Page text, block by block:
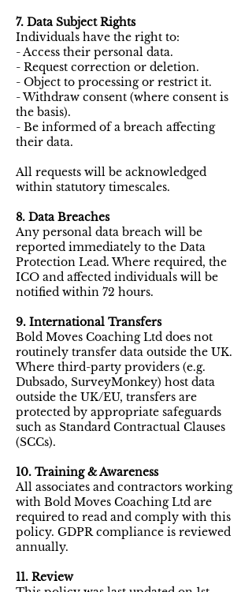
7. Data Subject Rights
Individuals have the right to:
- Access their personal data.
- Request correction or deletion.
- Object to processing or restrict it.
- Withdraw consent (where consent is
the basis).
- Be informed of a breach affecting
their data.
All requests will be acknowledged
within statutory timescales.
8. Data Breaches
Any personal data breach will be
reported immediately to the Data
Protection Lead. Where required, the
ICO and affected individuals will be
notified within 72 hours.
9. International Transfers
Bold Moves Coaching Ltd does not
routinely transfer data outside the UK.
Where third-party providers (e.g.
Dubsado, SurveyMonkey) host data
outside the UK/EU, transfers are
protected by appropriate safeguards
such as Standard Contractual Clauses
(SCCs).
10. Training & Awareness
All associates and contractors working
with Bold Moves Coaching Ltd are
required to read and comply with this
policy. GDPR compliance is reviewed
annually.
11. Review